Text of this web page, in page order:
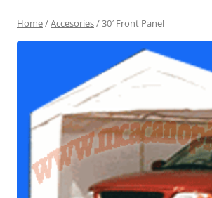
Home/Accesories/ 30′ Front Panel